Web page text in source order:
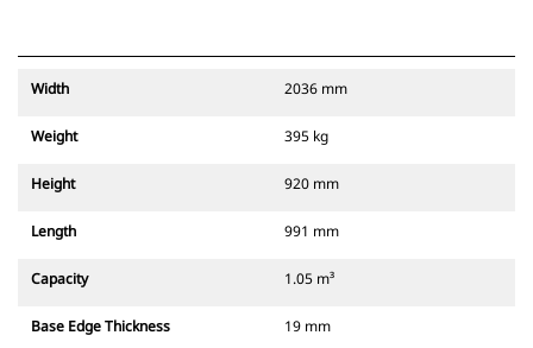
Width 2036 mm
Weight 395 kg
Height 920 mm
Length 991 mm
Capacity 1.05 m³
Base Edge Thickness 19 mm